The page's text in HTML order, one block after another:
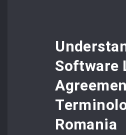
Software
Romania